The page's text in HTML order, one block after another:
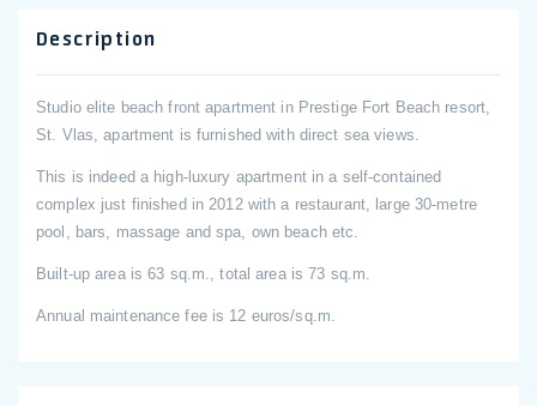
Description
Studio elite beach front apartment in Prestige Fort Beach resort,
St. Vlas, apartment is furnished with direct sea views.
This is indeed a high-luxury apartment in a self-contained
complex just finished in 2012 with a restaurant, large 30-metre
pool, bars, massage and spa, own beach etc.
Built-up area is 63 sq.m., total area is 73 sq.m.
Annual maintenance fee is 12 euros/sq.m.